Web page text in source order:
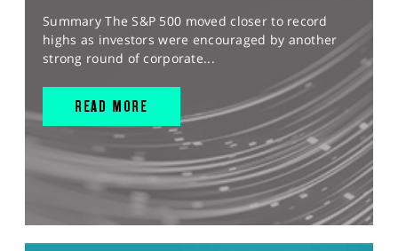
Summary The S&P 500 moved closer to record
highs as investors were encouraged by another
strong round of corporate...
READ MORE